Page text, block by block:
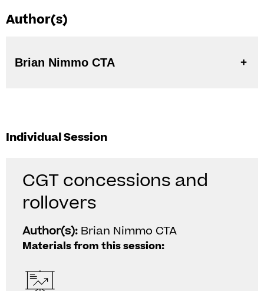
Author(s)
Brian Nimmo CTA
Individual Session
CGT concessions and
rollovers
Author(s): Brian Nimmo CTA
Materials from this session: